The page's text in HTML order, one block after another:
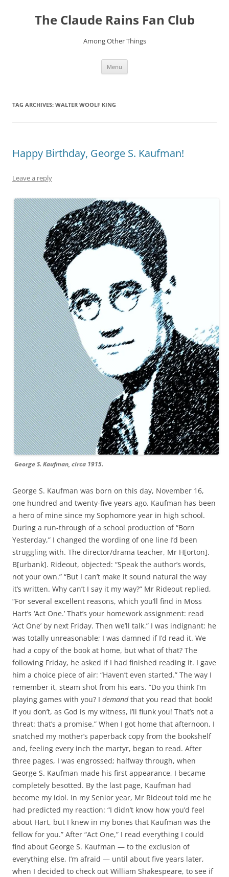
contentThe Claude Rains Fan Club
Among Other Things
Menu
TAG ARCHIVES: WALTER WOOLF KING
Happy Birthday, George S. Kaufman!
Leave a reply
George S. Kaufman, circa 1915.
George S. Kaufman was born on this day, November 16,
one hundred and twenty-five years ago. Kaufman has been
a hero of mine since my Sophomore year in high school.
During a run-through of a school production of “Born
Yesterday,” I changed the wording of one line I’d been
struggling with. The director/drama teacher, Mr H[orton].
B[urbank]. Rideout, objected: “Speak the author’s words,
not your own.” “But I can’t make it sound natural the way
it’s written. Why can’t I say it my way?” Mr Rideout replied,
“For several excellent reasons, which you’ll find in Moss
Hart’s ‘Act One.’ That’s your homework assignment: read
‘Act One’ by next Friday. Then we’ll talk.” I was indignant: he
was totally unreasonable; I was damned if I’d read it. We
had a copy of the book at home, but what of that? The
following Friday, he asked if I had finished reading it. I gave
him a choice piece of air: “Haven’t even started.” The way I
remember it, steam shot from his ears. “Do you think I’m
playing games with you? I demandthat you read that book!
If you don’t, as God is my witness, I’ll flunk you! That’s not a
threat: that’s a promise.” When I got home that afternoon, I
snatched my mother’s paperback copy from the bookshelf
and, feeling every inch the martyr, began to read. After
three pages, I was engrossed; halfway through, when
George S. Kaufman made his first appearance, I became
completely besotted. By the last page, Kaufman had
become my idol. In my Senior year, Mr Rideout told me he
had predicted my reaction: “I didn’t know how you’d feel
about Hart, but I knew in my bones that Kaufman was the
fellow for you.” After “Act One,” I read everything I could
find about George S. Kaufman — to the exclusion of
everything else, I’m afraid — until about five years later,
when I decided to check out William Shakespeare, to see if